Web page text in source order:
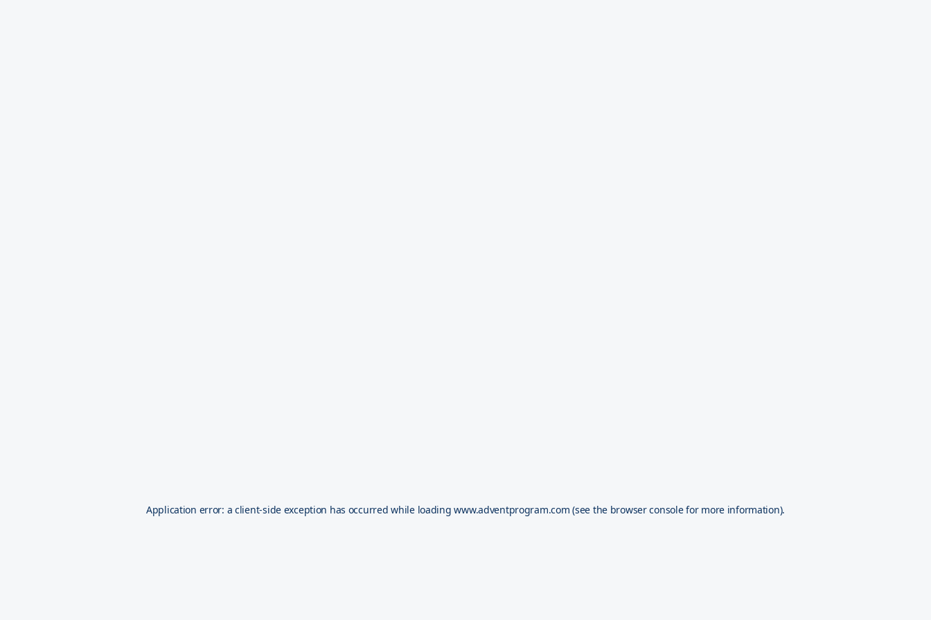
Application error: aclient-side exception has occurred while loadingwww.adventprogram.com (see the browser consolefor more information).